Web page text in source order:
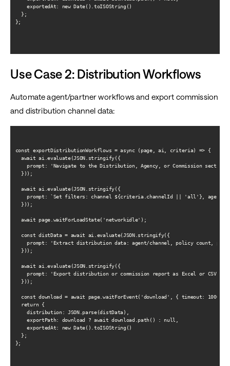
    exportedAt: new Date().toISOString()
  };
};
Use Case 2: Distribution Workflows
Automate agent/partner workflows and export commission
and distribution channel data:
const exportDistributionWorkflows = async (page, ai, criteria) => {
  await ai.evaluate(JSON.stringify({
prompt: 'Navigate to the Distribution, Agency, or Commission section
  }));
  await ai.evaluate(JSON.stringify({
prompt: `Set filters: channel ${criteria.channelId || 'all'}, agent
  }));
  await page.waitForLoadState('networkidle');
  const distData = await ai.evaluate(JSON.stringify({
prompt: 'Extract distribution data: agent/channel, policy count,
  }));
  await ai.evaluate(JSON.stringify({
prompt: 'Export distribution or commission report as Excel or CSV if
  }));
const download = await page.waitForEvent('download', { timeout: 10000
  return {
    distribution: JSON.parse(distData),
    exportPath: download ? await download.path() : null,
    exportedAt: new Date().toISOString()
  };
};